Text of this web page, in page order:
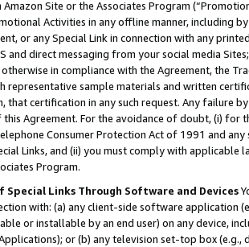
Amazon Site or the Associates Program
Activities in any offline manner, including
or any Special Link in connection with any
and direct messaging from your social media
in compliance with the Agreement, the
representative sample materials and written
that certification in any such request. Any failure
Agreement. For the avoidance of doubt, (i) for
Consumer Protection Act of 1991 and
Links, and (ii) you must comply with
Program.
Links Through Software and Devices
with: (a) any client-side software application
or installable by an end user) on any device,
or (b) any television set-top box